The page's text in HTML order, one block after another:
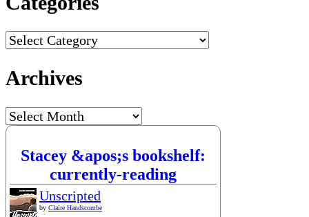
Categories
Archives
Archives
Stacey &apos;s bookshelf:
currently-reading
Unscripted
by Claire Handscombe